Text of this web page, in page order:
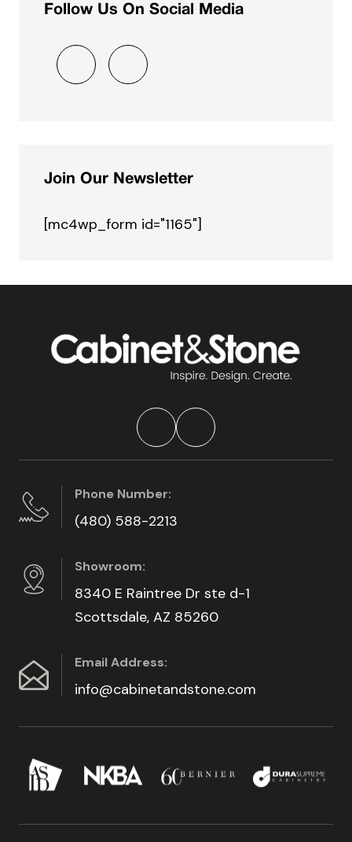
Follow Us On Social Media
Join Our Newsletter
[mc4wp_form id="1165"]
Phone Number:
(480) 588-2213
Showroom:
8340 E Raintree Dr ste d-1
Scottsdale, AZ 85260
Email Address:
info@cabinetandstone.com